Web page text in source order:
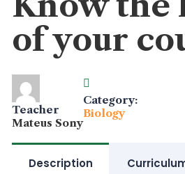
of your
Teacher
Mateus Sony
Category:
Biology
Description